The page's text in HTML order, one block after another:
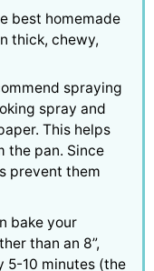
best homemade
thick, chewy,
spraying
spray and
This helps
the pan. Since
prevent them
bake your
than an 8”,
5-10 minutes (the